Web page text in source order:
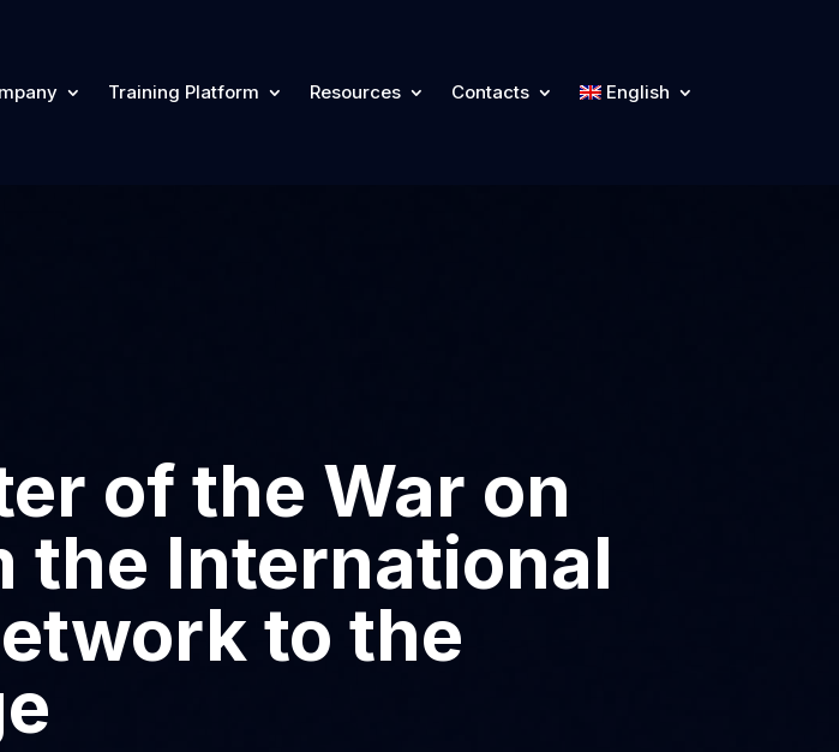
Training Platform Resources Contacts English
of the War on
the International
to the